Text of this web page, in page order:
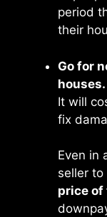
period
their
Go for
houses.
It will
fix
Even in
seller to
price of